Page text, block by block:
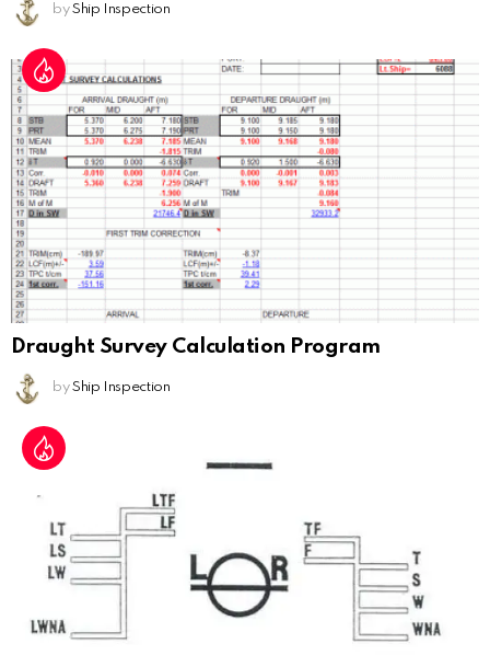
by Ship Inspection
Draught Survey Calculation Program
by Ship Inspection